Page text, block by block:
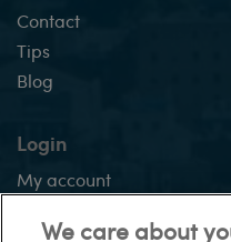
Contact
Tips
Blog
Login
My account
We care about